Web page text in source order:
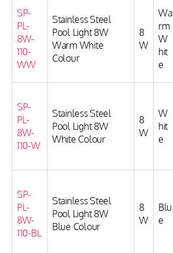
SP-
PL-
8W-
110-
WW
Stainless Steel
Pool Light 8W
Warm White
Colour
8
W
Wa
rm
W
hit
e
SP-
PL-
8W-
110-W
Stainless Steel
Pool Light 8W
White Colour
8
W
W
hit
e
SP-
PL-
8W-
110-BL
Stainless Steel
Pool Light 8W
Blue Colour
8
W
Blu
e